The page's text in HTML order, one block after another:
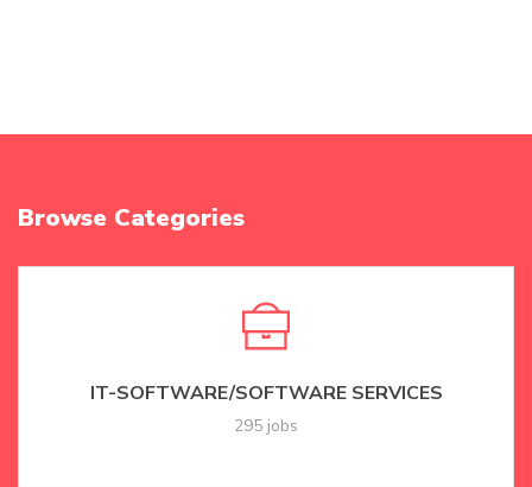
Browse Categories
IT-SOFTWARE/SOFTWARE SERVICES
295 jobs